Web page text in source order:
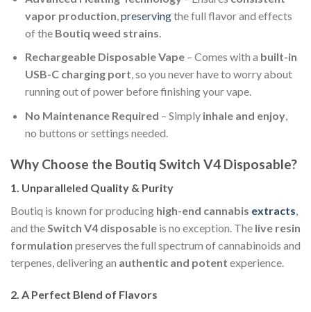
vapor production preservingthe full flavor and effects
of the Boutiq weed strains
Rechargeable Disposable Vape– Comes with a built-in
USB-C charging port, so you never have to worry about
running out of power before finishing your vape.
No Maintenance Required – Simply inhale and enjoy,
no buttons or settings needed.
Why Choose the Boutiq Switch V4 Disposable?
1. Unparalleled Quality & Purity
Boutiq is known for producing high-end cannabis extracts,
and theSwitch V4 disposable is no exception. The live resin
formulation preserves the full spectrum of cannabinoids and
terpenes, delivering an authentic and potent experience.
2. A Perfect Blend of Flavors